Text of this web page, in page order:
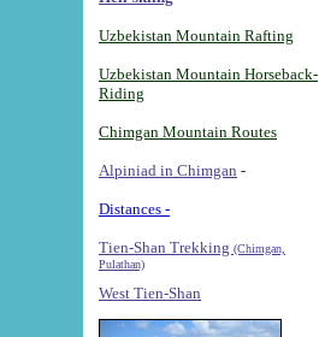
Uzbekistan Mountain Rafting
Uzbekistan Mountain Horseback-
Riding
Chimgan Mountain Routes
Alpiniad in Chimgan -
Distances -
Tien-Shan Trekking (Chimgan,
Pulathan)
West Tien-Shan